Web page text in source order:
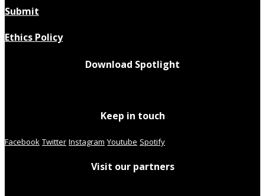
Submit
Ethics Policy
Download Spotlight
Keep in touch
Facebook Twitter Instagram Youtube Spotify
Visit our partners